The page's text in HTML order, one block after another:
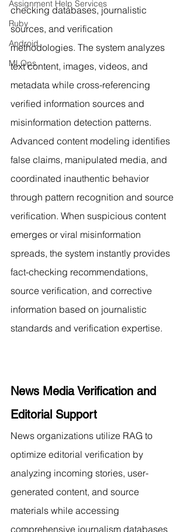
Assignment Help Services
Ruby
Android
MLOps
checking databases, journalistic
sources, and verification
methodologies. The system analyzes
text content, images, videos, and
metadata while cross-referencing
verified information sources and
misinformation detection patterns.
Advanced content modeling identifies
false claims, manipulated media, and
coordinated inauthentic behavior
through pattern recognition and source
verification. When suspicious content
emerges or viral misinformation
spreads, the system instantly provides
fact-checking recommendations,
source verification, and corrective
information based on journalistic
standards and verification expertise.
News Media Verification and
Editorial Support
News organizations utilize RAG to
optimize editorial verification by
analyzing incoming stories, user-
generated content, and source
materials while accessing
comprehensive journalism databases